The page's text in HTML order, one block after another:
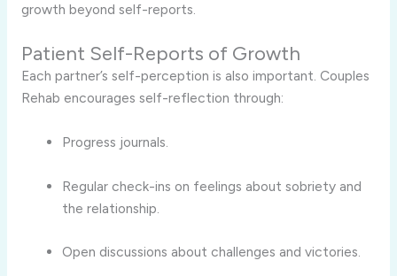
growth beyond self-reports.
Patient Self-Reports of Growth
Each partner’s self-perception is also important. Couples
Rehab encourages self-reflection through:
Progress journals.
Regular check-ins on feelings about sobriety and
the relationship.
Open discussions about challenges and victories.